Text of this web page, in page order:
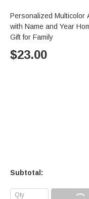
Personalized Multicolor
with Name and Year
Gift for Family
$23.00
Subtotal: